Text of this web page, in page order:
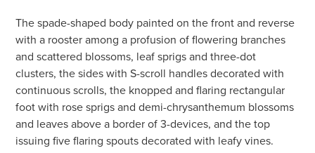
The spade-shaped body painted on the front and reverse
with a rooster among a profusion of flowering branches
and scattered blossoms, leaf sprigs and three-dot
clusters, the sides with S-scroll handles decorated with
continuous scrolls, the knopped and flaring rectangular
foot with rose sprigs and demi-chrysanthemum blossoms
and leaves above a border of 3-devices, and the top
issuing five flaring spouts decorated with leafy vines.